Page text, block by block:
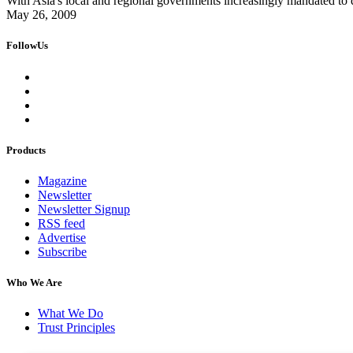
May 26, 2009
FollowUs
Products
Magazine
Newsletter
Newsletter Signup
RSS feed
Advertise
Subscribe
Who We Are
What We Do
Trust Principles